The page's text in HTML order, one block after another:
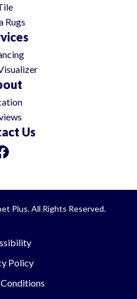
Rugs
Us
Plus. All Rights Reserved.
Policy